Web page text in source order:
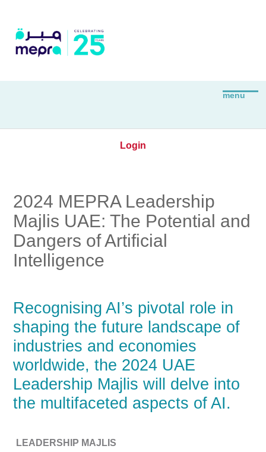
Login
2024 MEPRA Leadership
Majlis UAE: The Potential and
Dangers of Artificial
Intelligence
Recognising AI’s pivotal role in
shaping the future landscape of
industries and economies
worldwide, the 2024 UAE
Leadership Majlis will delve into
the multifaceted aspects of AI.
LEADERSHIP MAJLIS